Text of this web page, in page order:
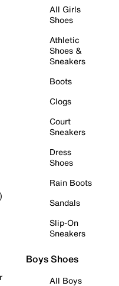
All Girls
Shoes
Athletic
Shoes &
Sneakers
Boots
Clogs
Court
Sneakers
Dress
Shoes
Rain Boots
Sandals
Slip-On
Sneakers
Boys Shoes
All Boys